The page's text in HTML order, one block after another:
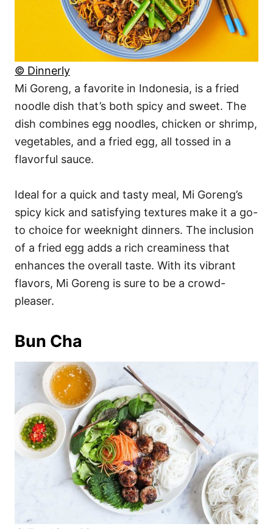
© Dinnerly
Mi Goreng, a favorite in Indonesia, is a fried
noodle dish that’s both spicy and sweet. The
dish combines egg noodles, chicken or shrimp,
vegetables, and a fried egg, all tossed in a
flavorful sauce.
Ideal for a quick and tasty meal, Mi Goreng’s
spicy kick and satisfying textures make it a go-
to choice for weeknight dinners. The inclusion
of a fried egg adds a rich creaminess that
enhances the overall taste. With its vibrant
flavors, Mi Goreng is sure to be a crowd-
pleaser.
Bun Cha